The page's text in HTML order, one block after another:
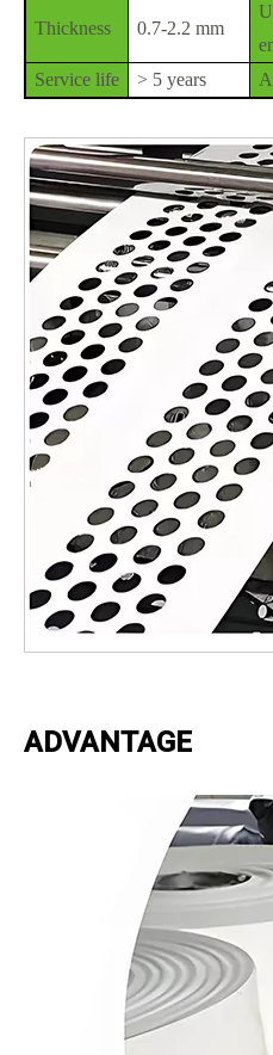
Thickness 0.7-2.2 mm
Service life > 5 years
ADVANTAGE